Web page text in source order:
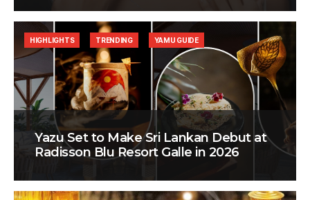
Yazu Set to Make Sri Lankan Debut at
Radisson Blu Resort Galle in 2026
HIGHLIGHTS TRENDING YAMU GUIDE